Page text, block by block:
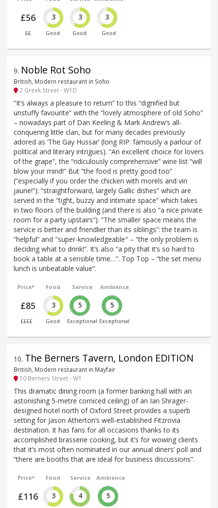
£56
££
3
Good
3
Good
3
Good
9. Noble Rot Soho
British, Modern restaurant in Soho
2 Greek Street - W1D
“It’s always a pleasure to return” to this “dignified but
unstuffy favourite” with the “lovely atmosphere of old Soho”
– nowadays part of Dan Keeling & Mark Andrew’s all-
conquering little clan, but for many decades previously
adored as ‘The Gay Hussar’ (long RIP: famously a parlour of
political and literary intrigues). “An excellent choice for lovers
of the grape”, the “ridiculously comprehensive” wine list “will
blow your mind!” But “the food is pretty good too”
(“especially if you order the chicken with morels and vin
jaune!”): “straightforward, largely Gallic dishes” which are
served in the “tight, buzzy and intimate space” which takes
in two floors of the building (and there is also “a nice private
room for a party upstairs”). “The smaller space means the
service is better and friendlier than its siblings”: the team is
“helpful” and "super-knowledgeable" – “the only problem is
deciding what to drink!”. It’s also “a pity that it’s so hard to
book a table at a sensible time…”. Top Top – “the set menu
lunch is unbeatable value”.
Price*
£85
££££
Food
3
Good
Service
5
Exceptional
Ambience
5
Exceptional
10. The Berners Tavern, London EDITION
British, Modern restaurant in Mayfair
10 Berners Street - W1
This dramatic dining room (a former banking hall with an
astonishing 5-metre corniced ceiling) of an Ian Shrager-
designed hotel north of Oxford Street provides a superb
setting for Jason Atherton’s well-established Fitzrovia
destination. It has fans for all occasions thanks to its
accomplished brasserie cooking, but it’s for wowing clients
that it’s most often nominated in our annual diners’ poll and
“there are booths that are ideal for business discussions”.
Price*
£116
Food
3
Service
4
Ambience
5